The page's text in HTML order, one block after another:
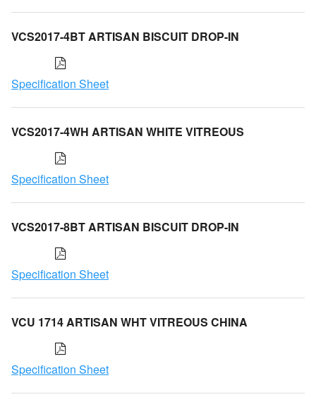
VCS2017-4BT ARTISAN BISCUIT DROP-IN
Specification Sheet
VCS2017-4WH ARTISAN WHITE VITREOUS
Specification Sheet
VCS2017-8BT ARTISAN BISCUIT DROP-IN
Specification Sheet
VCU 1714 ARTISAN WHT VITREOUS CHINA
Specification Sheet